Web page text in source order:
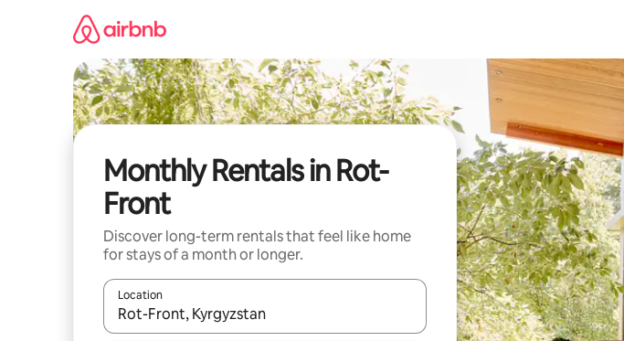
Monthly Rentals in Rot-
Front
Discover long-term rentals that feel like home
for stays of a month or longer.
Location
When results are available, navigate with the up and down arrow keys or explore by